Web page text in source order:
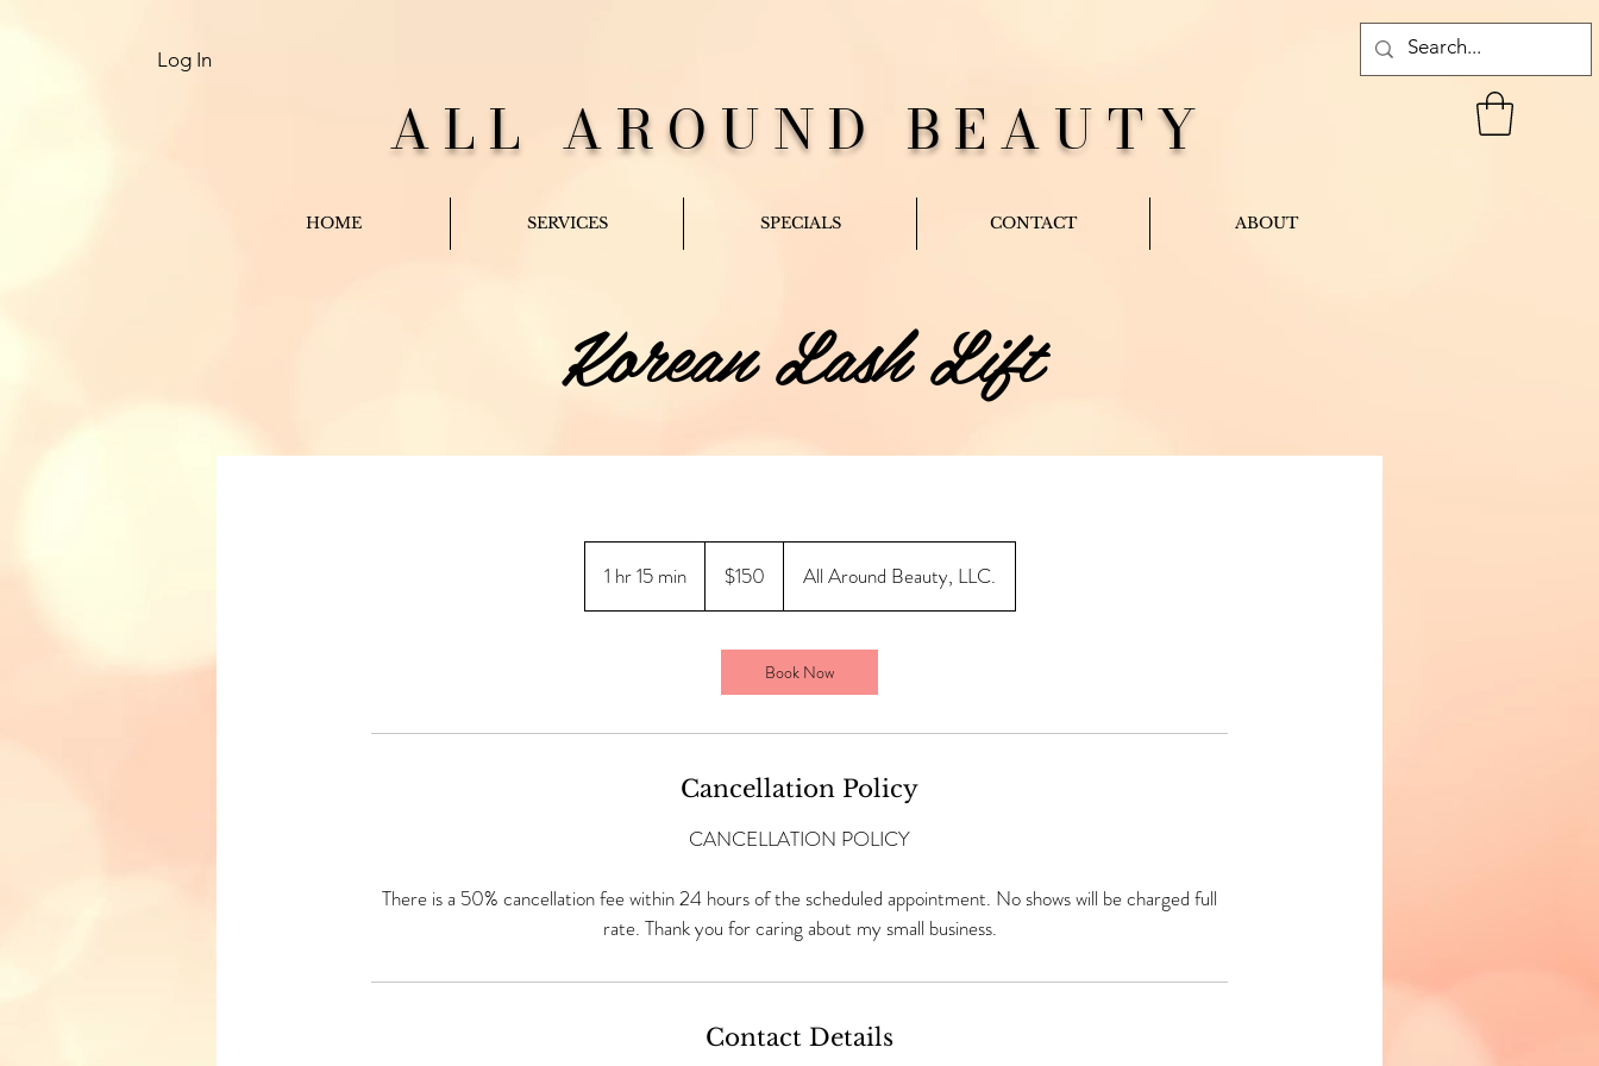
Log In
ALL AROUND BEAUTY
HOME SERVICES SPECIALS CONTACT ABOUT
Korean Lash Lift
1 hr 15 min1
h
dollars$150 All Around Beauty, LLC.
Book Now
Cancellation Policy
CANCELLATION POLICY
There is a 50% cancellation fee within 24 hours of the scheduled appointment. No shows will be charged full
rate. Thank you for caring about my small business.
Contact Details